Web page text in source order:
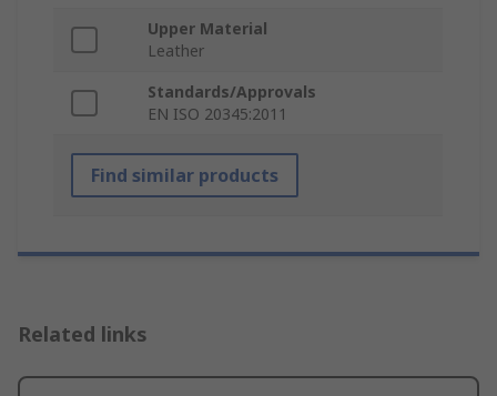
Upper Material
Leather
Standards/Approvals
EN ISO 20345:2011
Find similar products
Related links